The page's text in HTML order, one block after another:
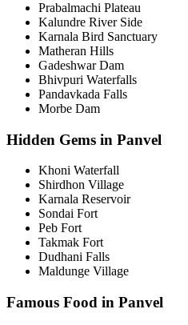
Prabalmachi Plateau
Kalundre River Side
Karnala Bird Sanctuary
Matheran Hills
Gadeshwar Dam
Bhivpuri Waterfalls
Pandavkada Falls
Morbe Dam
Hidden Gems in Panvel
Khoni Waterfall
Shirdhon Village
Karnala Reservoir
Sondai Fort
Peb Fort
Takmak Fort
Dudhani Falls
Maldunge Village
Famous Food in Panvel